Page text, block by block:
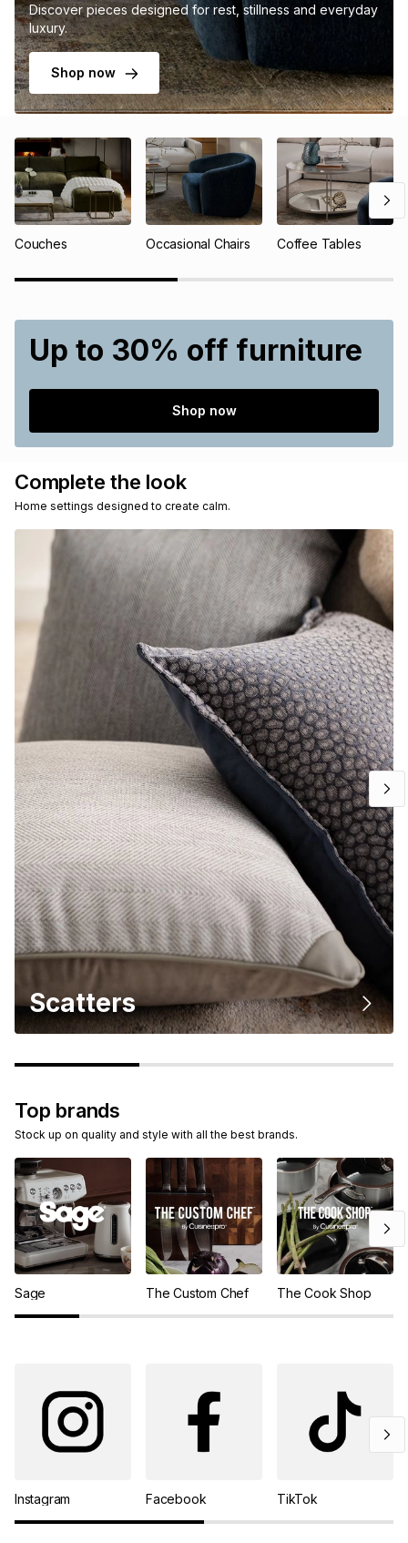
Discover pieces designed for rest, stillness and everyday
luxury.
Shop now
Couches Occasional Chairs Coffee Tables
Up to 30% off furniture
Shop now
Complete the look
Home settings designed to create calm.
Scatters
Top brands
Stock up on quality and style with all the best brands.
Sage The Custom Chef The Cook Shop
Instagram Facebook TikTok